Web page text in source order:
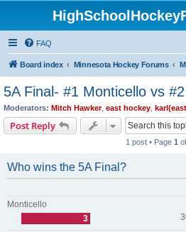
FAQ
Board index Minnesota Hockey Forums
5A Final- #1 Monticello vs
Moderators: Mitch Hawker, east hockey
Post Reply
1 post • Page 1 of
Who wins the 5A Final?
Monticello
3